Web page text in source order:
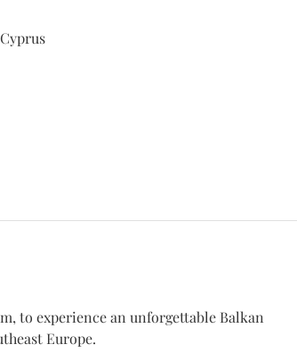
to experience an unforgettable Balkan
Europe.